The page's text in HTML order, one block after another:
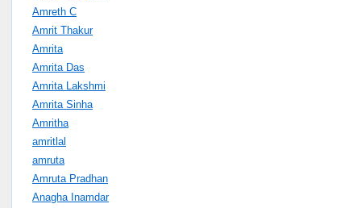
Amreth C
Amrit Thakur
Amrita
Amrita Das
Amrita Lakshmi
Amrita Sinha
Amritha
amritlal
amruta
Amruta Pradhan
Anagha Inamdar